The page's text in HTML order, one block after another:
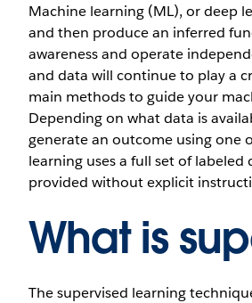
Machine learning (ML), or deep
and then produce an inferred
awareness and operate
and data will continue to play a
main methods to guide your
Depending on what data is
generate an outcome using one
learning uses a full set of
provided without explicit
What is
The supervised learning